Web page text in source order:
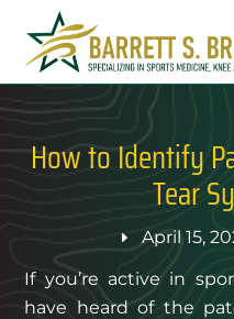
How to Identify
Tear
April 15,
If you’re active in
have heard of the